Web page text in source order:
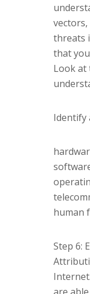
threats
that
Look at
Identify
human
Step 6: